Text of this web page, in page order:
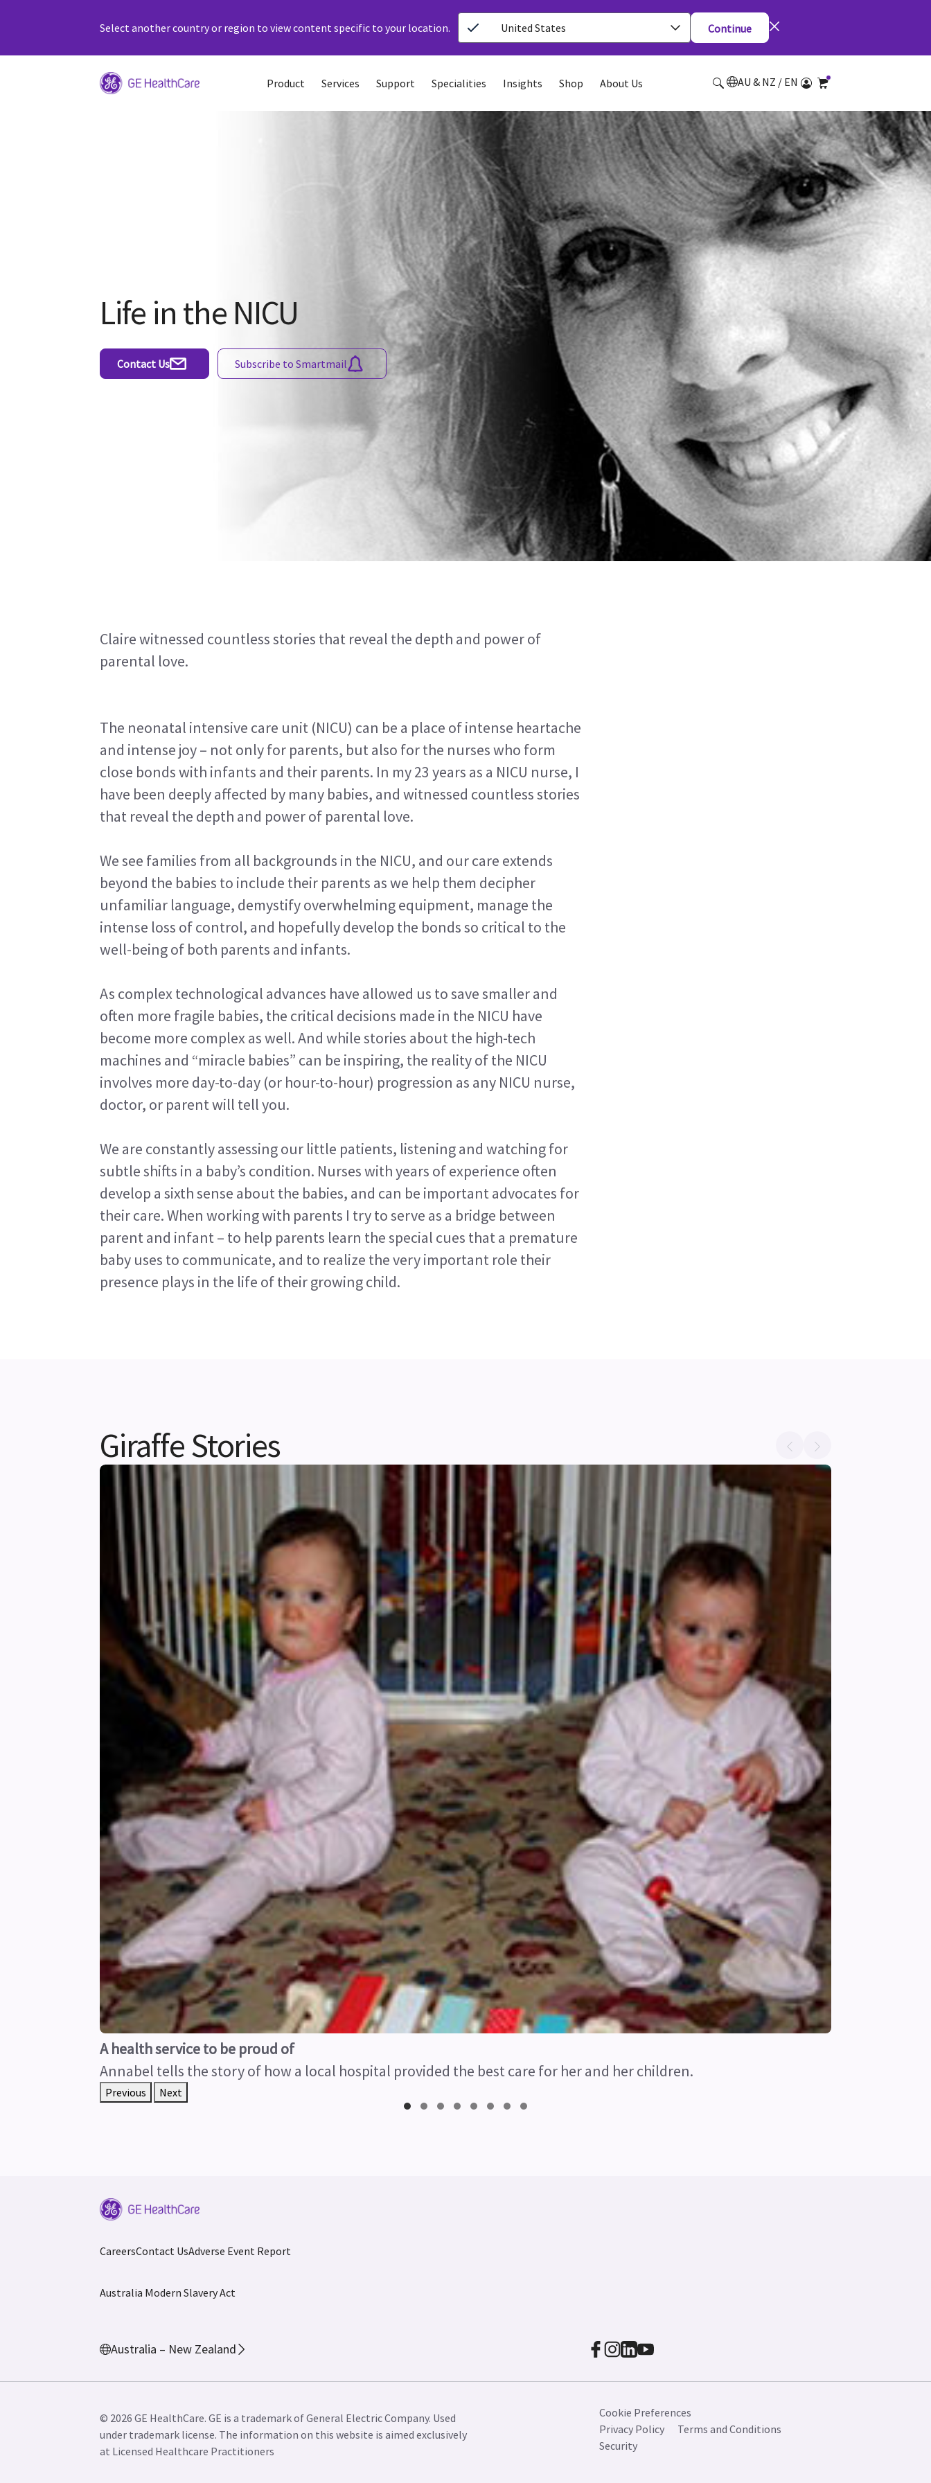
Select another country or region to view content specific to your location. United States Continue
Product Services Support Specialities Insights Shop About Us AU & NZ / EN
Life in the NICU
Contact Us Subscribe to Smartmail
Claire witnessed countless stories that reveal the depth and power of
parental love.
The neonatal intensive care unit (NICU) can be a place of intense heartache
and intense joy – not only for parents, but also for the nurses who form
close bonds with infants and their parents. In my 23 years as a NICU nurse, I
have been deeply affected by many babies, and witnessed countless stories
that reveal the depth and power of parental love.
We see families from all backgrounds in the NICU, and our care extends
beyond the babies to include their parents as we help them decipher
unfamiliar language, demystify overwhelming equipment, manage the
intense loss of control, and hopefully develop the bonds so critical to the
well-being of both parents and infants.
As complex technological advances have allowed us to save smaller and
often more fragile babies, the critical decisions made in the NICU have
become more complex as well. And while stories about the high-tech
machines and “miracle babies” can be inspiring, the reality of the NICU
involves more day-to-day (or hour-to-hour) progression as any NICU nurse,
doctor, or parent will tell you.
We are constantly assessing our little patients, listening and watching for
subtle shifts in a baby’s condition. Nurses with years of experience often
develop a sixth sense about the babies, and can be important advocates for
their care. When working with parents I try to serve as a bridge between
parent and infant – to help parents learn the special cues that a premature
baby uses to communicate, and to realize the very important role their
presence plays in the life of their growing child.
Giraffe Stories
A health service to be proud of
Annabel tells the story of how a local hospital provided the best care for her and her children.
Previous Next
CareersContact UsAdverse Event Report
Australia Modern Slavery Act
Australia – New Zealand
© 2026 GE HealthCare. GE is a trademark of General Electric Company. Used
under trademark license. The information on this website is aimed exclusively
at Licensed Healthcare Practitioners
Cookie Preferences
Privacy Policy
Terms and Conditions
Security